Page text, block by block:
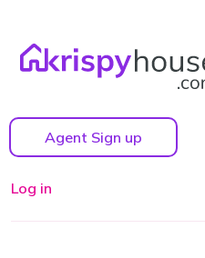
Agent Sign up
Log in
Area